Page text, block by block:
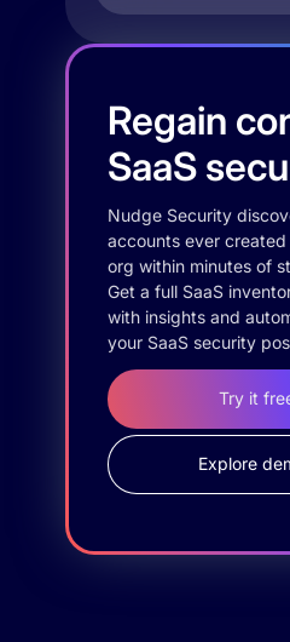
Regain
SaaS
Nudge Security
accounts ever
org within minutes of
Get a full SaaS
with insights and
your SaaS security
Try it
Explore